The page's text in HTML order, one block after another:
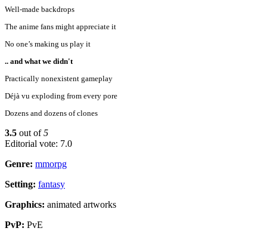
Well-made backdrops
The anime fans might appreciate it
No one’s making us play it
.. and what we didn't
Practically nonexistent gameplay
Déjà vu exploding from every pore
Dozens and dozens of clones
3.5 out of5
Editorial vote: 7.0
Genre: mmorpg
Setting: fantasy
Graphics: animated artworks
PvP: PvE